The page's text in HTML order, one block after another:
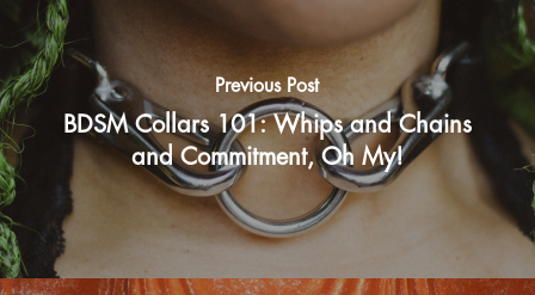
Previous Post
BDSM Collars 101: Whips and Chains
and Commitment, Oh My!